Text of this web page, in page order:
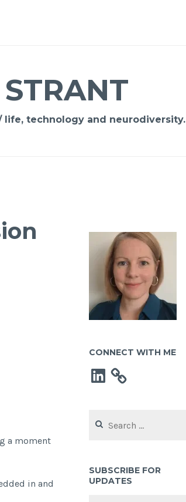
life, technology and neurodiversity.
a moment
in and
CONNECT WITH ME
LinkedIn
for:
SUBSCRIBE FOR
UPDATES